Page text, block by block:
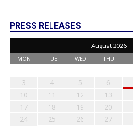
PRESS RELEASES
August 2026
MON TUE WED THU
3
4 5 6
10
11 12 13
17
18 19 20
24
25 26 27